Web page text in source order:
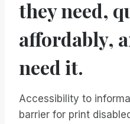
they need,
affordably,
need it.
Accessibility to
barrier for print